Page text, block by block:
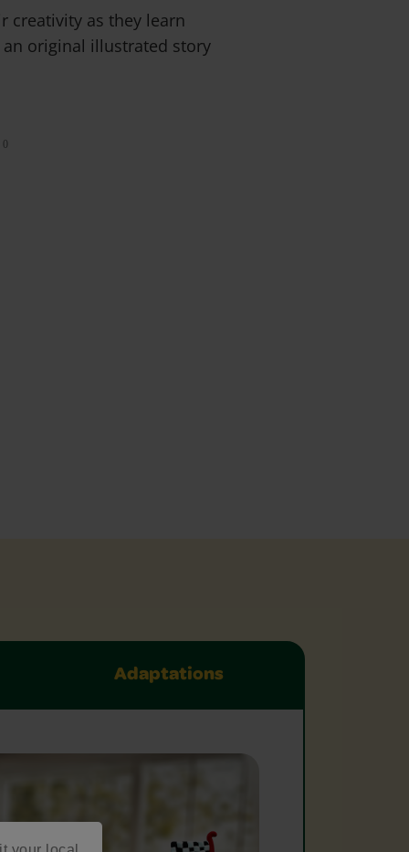
creativity as they learn
original illustrated story
0
Adaptations